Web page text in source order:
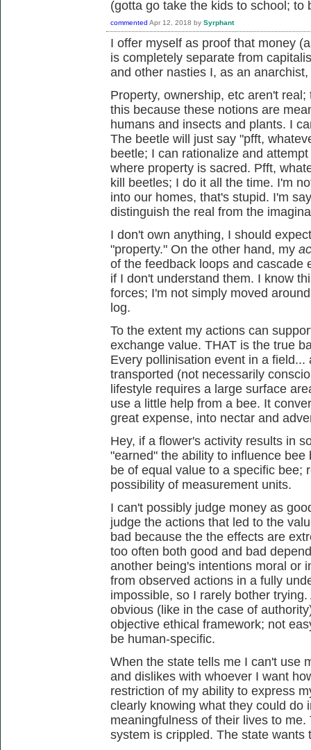
(gotta go take the kids to school; to
commented Apr 12, 2018 by Syrphant
I offer myself as proof that money
is completely separate from
and other nasties I, as an
Property, ownership, etc aren't
this because these notions are
humans and insects and plants. I
The beetle will just say "pfft,
beetle; I can rationalize and
where property is sacred. Pfft,
kill beetles; I do it all the time. I'm
into our homes, that's stupid. I'm
distinguish the real from the
I don't own anything, I should
"property." On the other hand, my
of the feedback loops and cascade
if I don't understand them. I know
forces; I'm not simply moved
log.
To the extent my actions can
exchange value. THAT is the true
Every pollinisation event in a field...
transported (not necessarily
lifestyle requires a large surface
use a little help from a bee. It
great expense, into nectar and
Hey, if a flower's activity results in
"earned" the ability to influence
be of equal value to a specific bee;
possibility of measurement units.
I can't possibly judge money as
judge the actions that led to the
bad because the the effects are
too often both good and bad
another being's intentions moral or
from observed actions in a fully
impossible, so I rarely bother
obvious (like in the case of
objective ethical framework; not
be human-specific.
When the state tells me I can't use
and dislikes with whoever I want
restriction of my ability to express
clearly knowing what they could do
meaningfulness of their lives to
system is crippled. The state